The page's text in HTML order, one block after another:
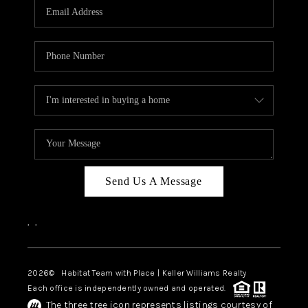
Send Us A Message
, ,
2026© Habitat Team with Place | Keller Williams Realty
Each office is independently owned and operated.
The three tree icon represents listings courtesy of